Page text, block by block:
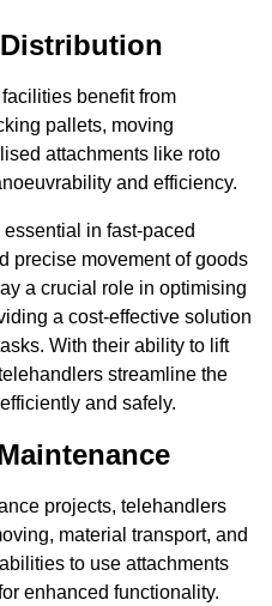
benefit from
pallets, moving
attachments like roto
and efficiency.
in fast-paced
precise movement of goods
a crucial role in optimising
a cost-effective solution
With their ability to lift
streamline the
and safely.
projects, telehandlers
material transport, and
to use attachments
enhanced functionality.